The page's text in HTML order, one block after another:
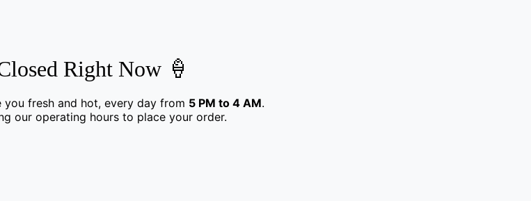
Right Now 🍦
you fresh and hot, every day from 5 PM to 4 AM.
our operating hours to place your order.